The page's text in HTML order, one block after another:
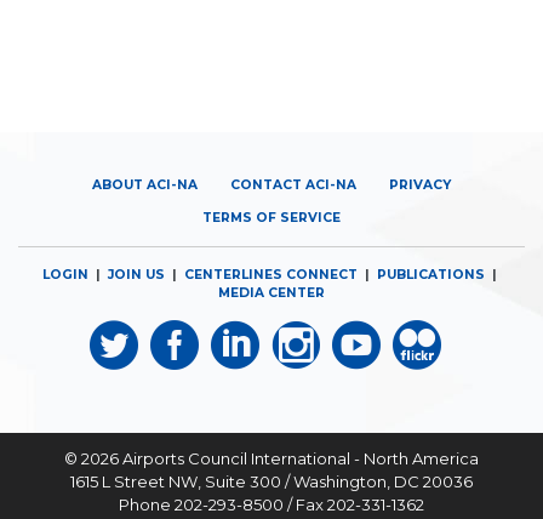
ABOUT ACI-NA CONTACT ACI-NA PRIVACY
TERMS OF SERVICE
LOGIN |JOIN US CENTERLINES CONNECT PUBLICATIONS
MEDIA CENTER
© 2026Airports Council International - North America
1615 L Street NW, Suite 300 / Washington, DC 20036
Phone 202-293-8500 / Fax 202-331-1362